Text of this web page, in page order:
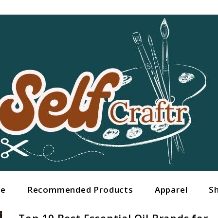
Recommended Products Apparel